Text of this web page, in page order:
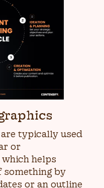
typically used
or
helps
something by
or an outline